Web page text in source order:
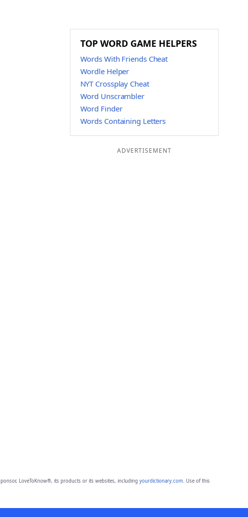
TOP WORD GAME HELPERS
Words With Friends Cheat
Wordle Helper
NYT Crossplay Cheat
Word Unscrambler
Word Finder
Words Containing Letters
ADVERTISEMENT
LoveToKnow®, its products or its websites, including yourdictionary.com. Use of this